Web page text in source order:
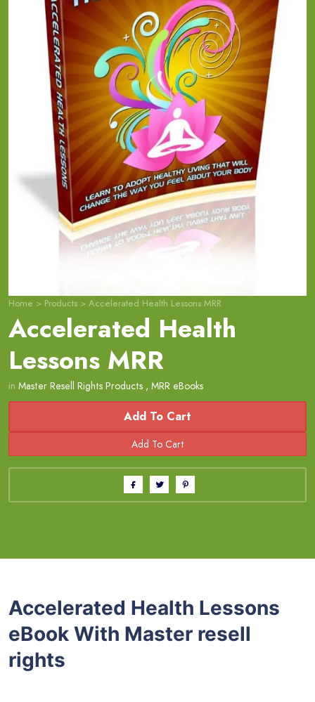
Home > Products > Accelerated Health Lessons MRR
Accelerated Health
Lessons MRR
in Master Resell Rights Products , MRR eBooks
Add To Cart
Accelerated Health Lessons
eBook With Master resell
rights